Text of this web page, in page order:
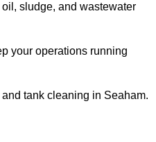
sludge, and wastewater
your operations running
tank cleaning in Seaham.